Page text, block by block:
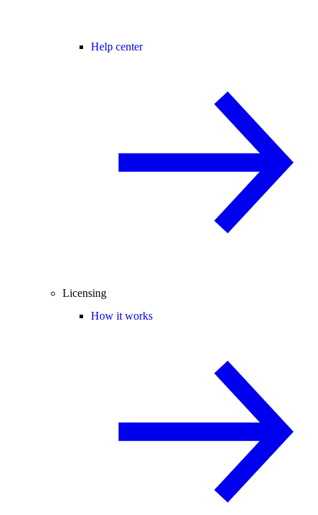
Help center
Licensing
How it works